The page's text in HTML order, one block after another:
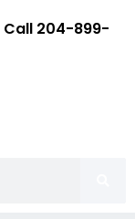
Call 204-899-